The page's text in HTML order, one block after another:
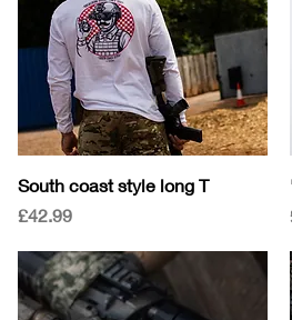
Quick View
South coast style long T
Price
£42.99